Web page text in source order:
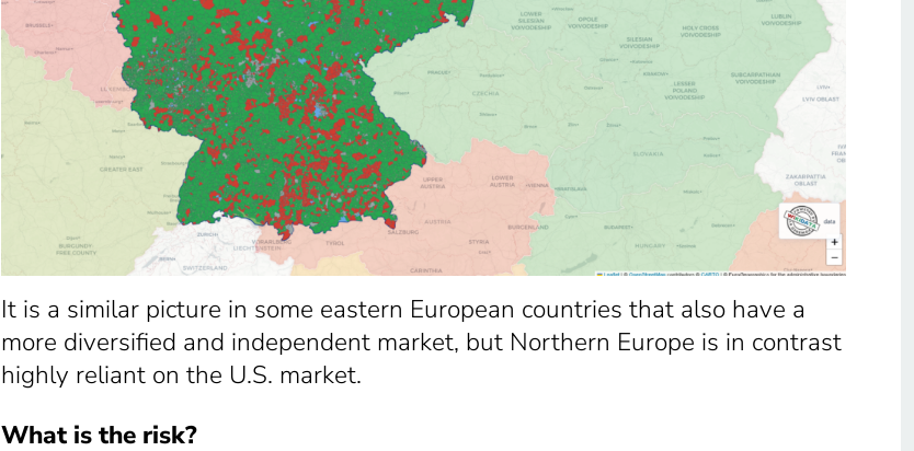
It is a similar picture in some eastern European countries that also have a
more diversified and independent market, but Northern Europe is in contrast
highly reliant on the U.S. market.
What is the risk?